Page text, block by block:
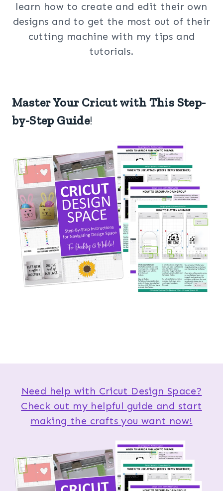
learn how to create and edit their own
designs and to get the most out of their
cutting machine with my tips and
tutorials.
Master Your Cricut with This Step-
by-Step Guide!
Need help with Cricut Design Space?
Check out my helpful guide and start
making the crafts you want now!